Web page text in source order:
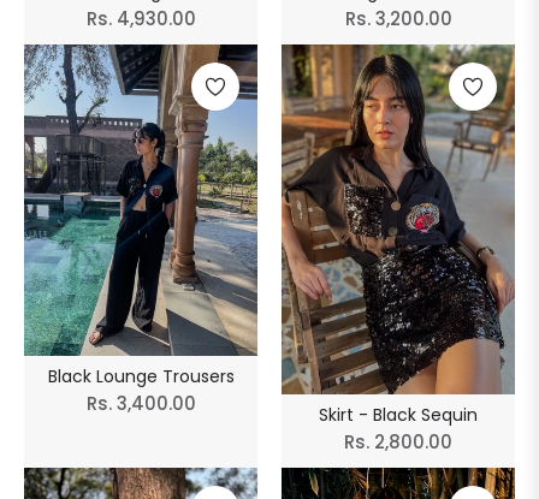
Regular
price
Rs. 4,930.00
Regular
price
Rs. 3,200.00
Black Lounge Trousers
Regular
Rs. 3,400.00 Skirt - Black Sequin
Regular
price
Rs. 2,800.00